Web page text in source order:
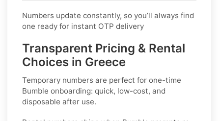
Numbers update constantly, so you’ll always find
one ready for instant OTP delivery
Transparent Pricing & Rental
Choices in Greece
Temporary numbers are perfect for one-time
Bumble onboarding: quick, low-cost, and
disposable after use.